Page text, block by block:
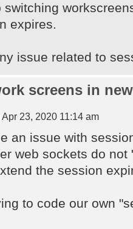
switching
expires.
issue related to
screens in
23, 2020 11:14 am
an issue with
web sockets do
the session
to code our own